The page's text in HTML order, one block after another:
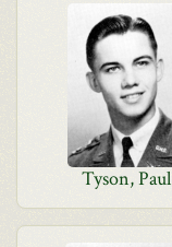
Tyson, Paul